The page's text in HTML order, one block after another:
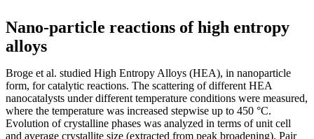
Nano-particle reactions of high entropy
alloys
Broge et al. studied High Entropy Alloys (HEA), in nanoparticle
form, for catalytic reactions. The scattering of different HEA
nanocatalysts under different temperature conditions were measured,
where the temperature was increased stepwise up to 450 °C.
Evolution of crystalline phases was analyzed in terms of unit cell
and average crystallite size (extracted from peak broadening). Pair